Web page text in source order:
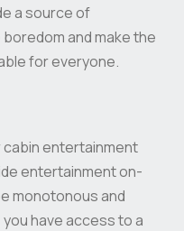
a source of
and make the
for everyone.
entertainment
entertainment on-
monotonous and
have access to a